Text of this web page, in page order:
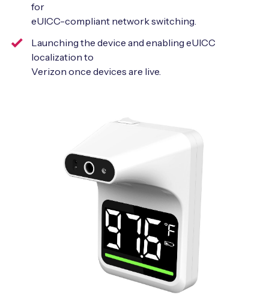
for
eUICC-compliant network switching.
Launching the device and enabling eUICC
localization to
Verizon once devices are live.